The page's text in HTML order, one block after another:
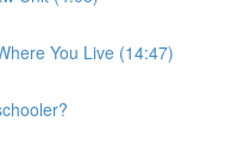
You Live (14:47)